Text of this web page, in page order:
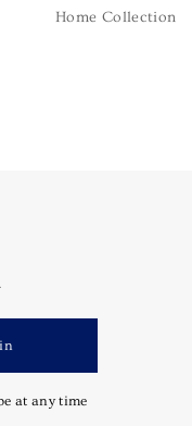
Home Collection
at any time